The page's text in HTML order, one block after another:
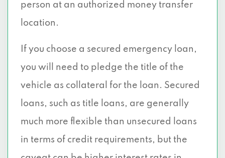
person at an authorized money transfer
location.
If you choose a secured emergency loan,
you will need to pledge the title of the
vehicle as collateral for the loan. Secured
loans, such as title loans, are generally
much more flexible than unsecured loans
in terms of credit requirements, but the